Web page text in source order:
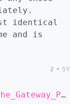
identical
and is
2 • 5Y